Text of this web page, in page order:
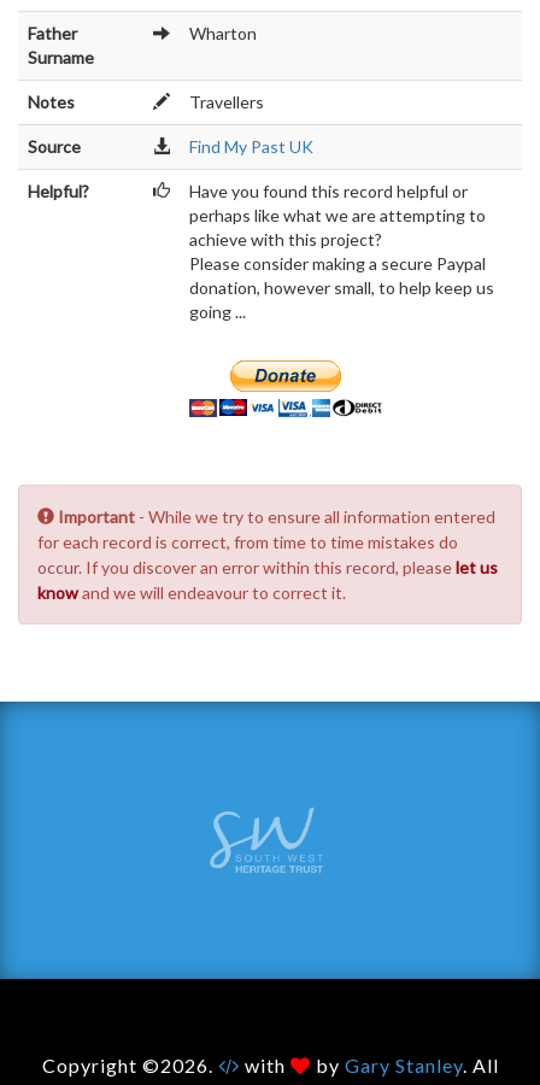
Father
Surname
Wharton
Notes Travellers
Source Find My Past UK
Helpful?
Have you found this record helpful or
perhaps like what we are attempting to
achieve with this project?
Please consider making a secure Paypal
donation, however small, to help keep us
going ...
Important - While we try to ensure all information entered
for each record is correct, from time to time mistakes do
occur. If you discover an error within this record, pleaselet us
knowand we will endeavour to correct it.
Copyright ©2026. with by Gary Stanley. All